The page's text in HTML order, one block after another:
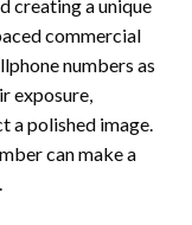
creating a unique
commercial
numbers as
exposure,
a polished image.
can make a